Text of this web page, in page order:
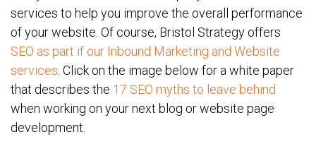
services to help you improve the overall performance
of your website. Of course, Bristol Strategy offers
SEO as part if our Inbound Marketing and Website
services. Click on the image below for a white paper
that describes the 17 SEO myths to leave behind
when working on your next blog or website page
development.